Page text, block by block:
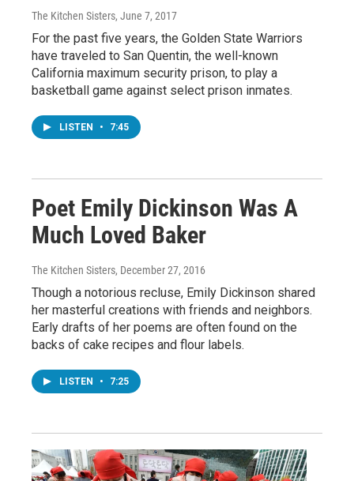
The Kitchen Sisters, June 7, 2017
For the past five years, the Golden State Warriors
have traveled to San Quentin, the well-known
California maximum security prison, to play a
basketball game against select prison inmates.
LISTEN • 7:45
Poet Emily Dickinson Was A
Much Loved Baker
The Kitchen Sisters, December 27, 2016
Though a notorious recluse, Emily Dickinson shared
her masterful creations with friends and neighbors.
Early drafts of her poems are often found on the
backs of cake recipes and flour labels.
LISTEN • 7:25